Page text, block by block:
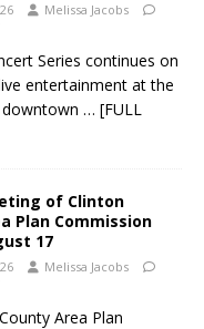
Melissa Jacobs
Series continues on
entertainment at the
… [FULL
of Clinton
Plan Commission
17
Melissa Jacobs
Area Plan